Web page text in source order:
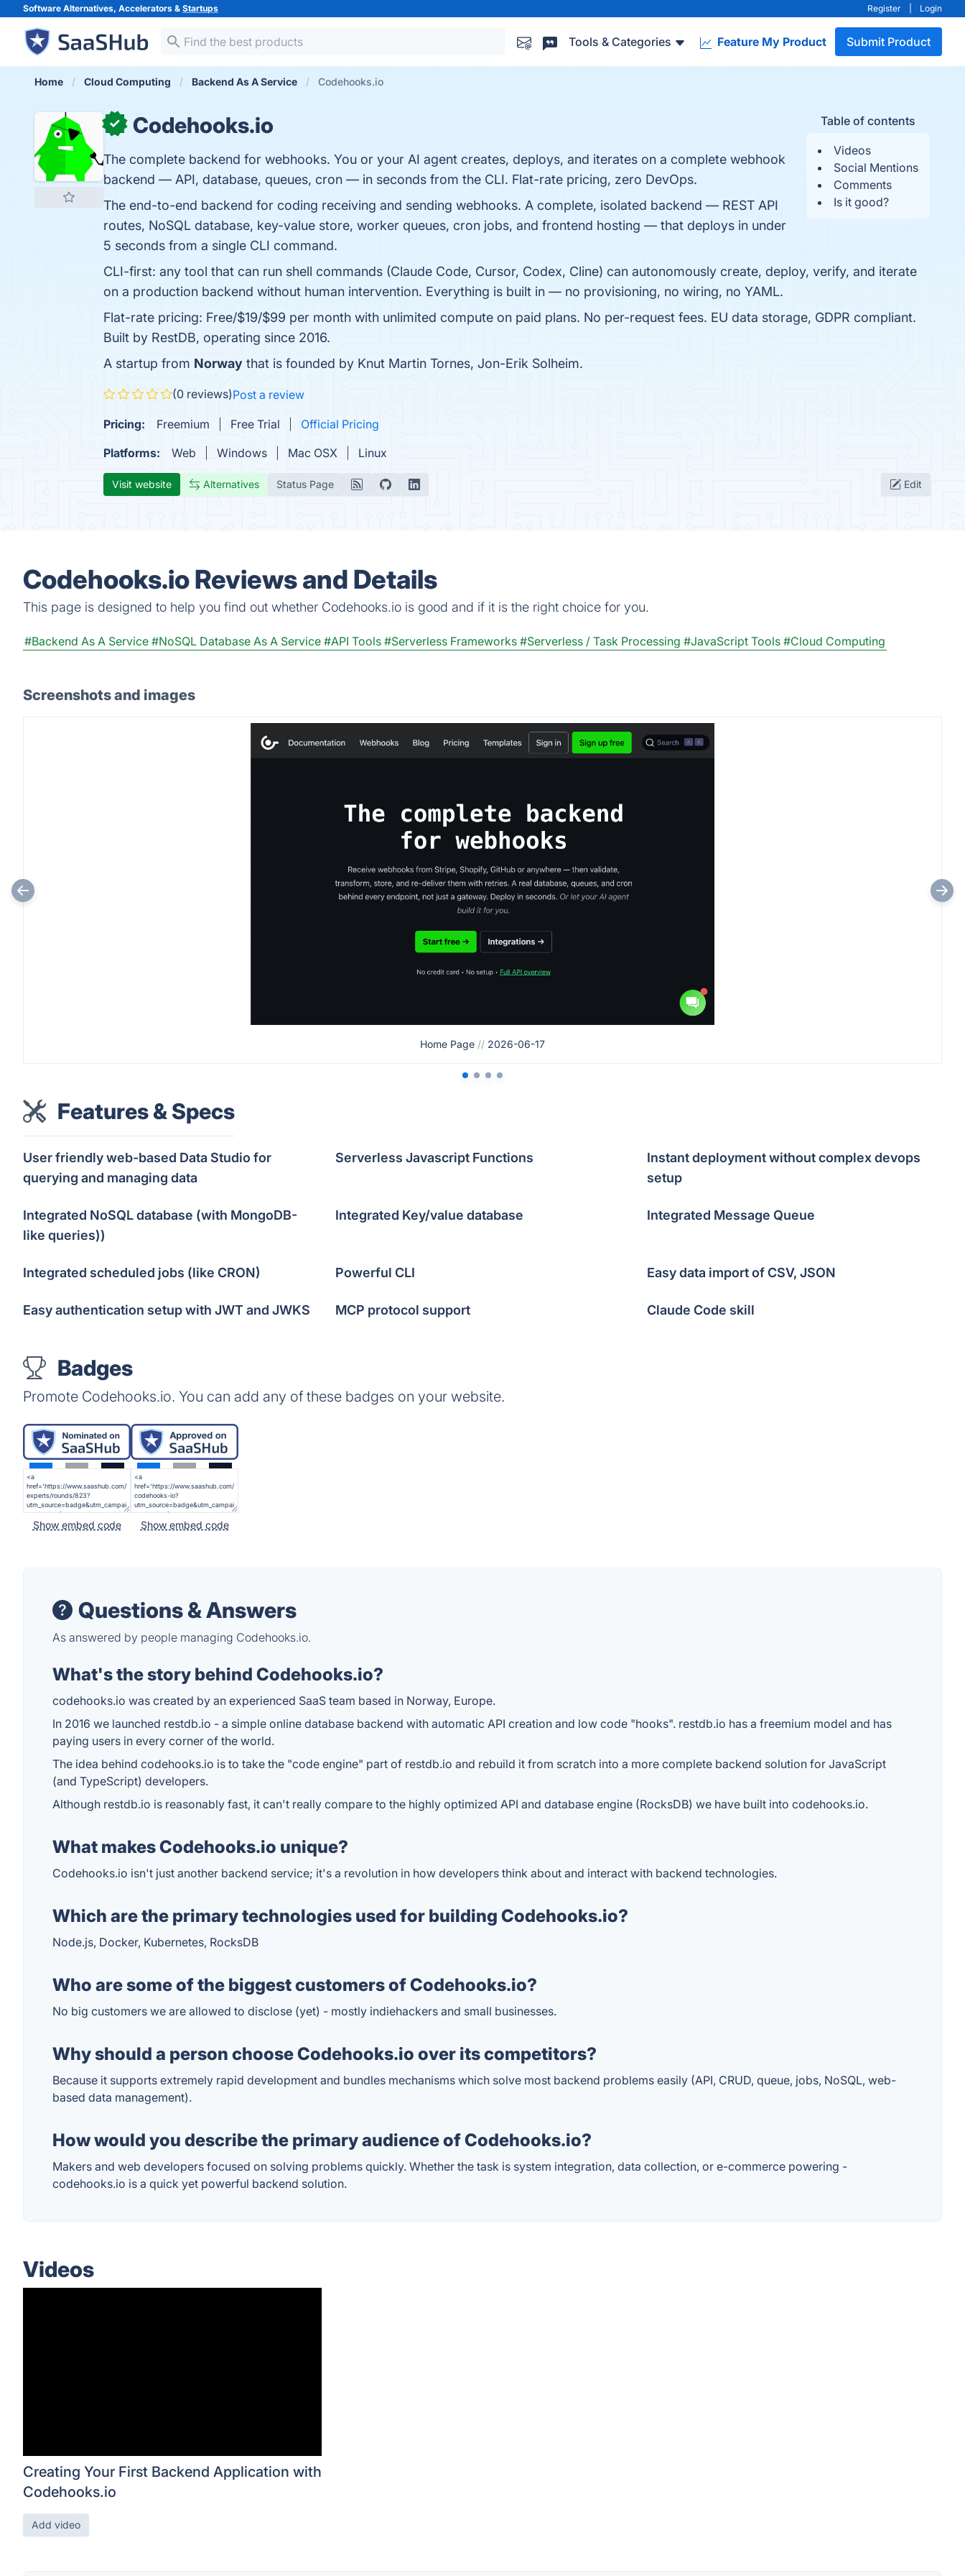
Software Alternatives, Accelerators & Startups Register Login
Tools & Categories Feature My Product Submit Product
Home Cloud Computing Backend As A Service Codehooks.io
Table of contents
Videos
Social Mentions
Comments
Is it good?
✓ Codehooks.io
The complete backend for webhooks. You or your AI agent creates, deploys, and iterates on a complete webhook
backend — API, database, queues, cron — in seconds from the CLI. Flat-rate pricing, zero DevOps.
The end-to-end backend for coding receiving and sending webhooks. A complete, isolated backend — REST API
routes, NoSQL database, key-value store, worker queues, cron jobs, and frontend hosting — that deploys in under
5 seconds from a single CLI command.
CLI-first: any tool that can run shell commands (Claude Code, Cursor, Codex, Cline) can autonomously create, deploy, verify, and iterate
on a production backend without human intervention. Everything is built in — no provisioning, no wiring, no YAML.
Flat-rate pricing: Free/$19/$99 per month with unlimited compute on paid plans. No per-request fees. EU data storage, GDPR compliant.
Built by RestDB, operating since 2016.
A startup from Norway that is founded by Knut Martin Tornes, Jon-Erik Solheim.
(0 reviews)Post a review
Pricing: Freemium Free Trial
Official Pricing
Platforms:
Web Windows Mac OSX Linux
Visit website Alternatives Status Page Edit
Codehooks.io Reviews and Details
This page is designed to help you find out whether Codehooks.io is good and if it is the right choice for you.
#Backend As A Service #NoSQL Database As A Service #API Tools #Serverless Frameworks #Serverless / Task Processing #JavaScript Tools #Cloud Computing
Screenshots and images
Home Page // 2026-06-17
Features & Specs
User friendly web-based Data Studio for
querying and managing data
Serverless Javascript Functions
Instant deployment without complex devops
setup
Integrated NoSQL database (with MongoDB-
like queries))
Integrated Key/value database Integrated Message Queue
Integrated scheduled jobs (like CRON) Powerful CLI Easy data import of CSV, JSON
Easy authentication setup with JWT and JWKS MCP protocol support Claude Code skill
Badges
Promote Codehooks.io. You can add any of these badges on your website.
Show embed code Show embed code
Questions & Answers
As answered by people managing Codehooks.io.
What's the story behind Codehooks.io?
codehooks.io was created by an experienced SaaS team based in Norway, Europe.
In 2016 we launched restdb.io - a simple online database backend with automatic API creation and low code "hooks". restdb.io has a freemium model and has
paying users in every corner of the world.
The idea behind codehooks.io is to take the "code engine" part of restdb.io and rebuild it from scratch into a more complete backend solution for JavaScript
(and TypeScript) developers.
Although restdb.io is reasonably fast, it can't really compare to the highly optimized API and database engine (RocksDB) we have built into codehooks.io.
What makes Codehooks.io unique?
Codehooks.io isn't just another backend service; it's a revolution in how developers think about and interact with backend technologies.
Which are the primary technologies used for building Codehooks.io?
Node.js, Docker, Kubernetes, RocksDB
Who are some of the biggest customers of Codehooks.io?
No big customers we are allowed to disclose (yet) - mostly indiehackers and small businesses.
Why should a person choose Codehooks.io over its competitors?
Because it supports extremely rapid development and bundles mechanisms which solve most backend problems easily (API, CRUD, queue, jobs, NoSQL, web-
based data management).
How would you describe the primary audience of Codehooks.io?
Makers and web developers focused on solving problems quickly. Whether the task is system integration, data collection, or e-commerce powering -
codehooks.io is a quick yet powerful backend solution.
Videos
Creating Your First Backend Application with
Codehooks.io
Add video